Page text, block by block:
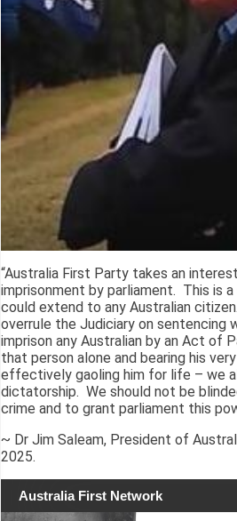
“Australia First Party takes an
imprisonment by parliament. This is
could extend to any Australian
overrule the Judiciary on sentencing
imprison any Australian by an Act of
that person alone and bearing his
effectively gaoling him for life – we
dictatorship. We should not be
crime and to grant parliament this
~ Dr Jim Saleam, President of
2025.
Australia First Network